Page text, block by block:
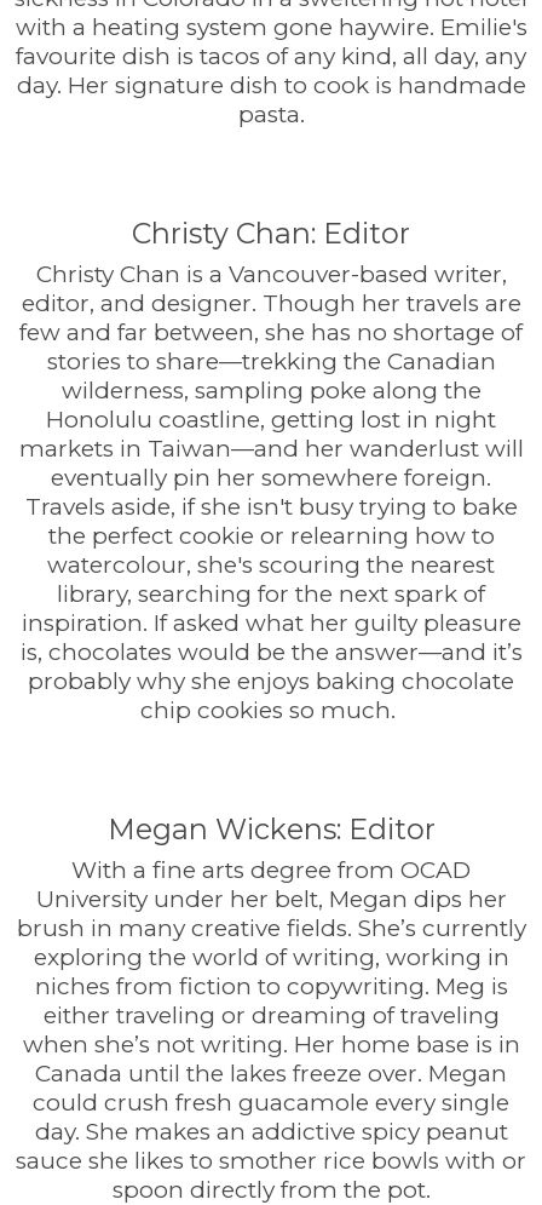
with a heating system gone haywire. Emilie's
favourite dish is tacos of any kind, all day, any
day. Her signature dish to cook is handmade
pasta.
Christy Chan: Editor
Christy Chan is a Vancouver-based writer,
editor, and designer. Though her travels are
few and far between, she has no shortage of
stories to share—trekking the Canadian
wilderness, sampling poke along the
Honolulu coastline, getting lost in night
markets in Taiwan—and her wanderlust will
eventually pin her somewhere foreign.
Travels aside, if she isn't busy trying to bake
the perfect cookie or relearning how to
watercolour, she's scouring the nearest
library, searching for the next spark of
inspiration. If asked what her guilty pleasure
is, chocolates would be the answer—and it’s
probably why she enjoys baking chocolate
chip cookies so much.
Megan Wickens: Editor
With a fine arts degree from OCAD
University under her belt, Megan dips her
brush in many creative fields. She’s currently
exploring the world of writing, working in
niches from fiction to copywriting. Meg is
either traveling or dreaming of traveling
when she’s not writing. Her home base is in
Canada until the lakes freeze over. Megan
could crush fresh guacamole every single
day. She makes an addictive spicy peanut
sauce she likes to smother rice bowls with or
spoon directly from the pot.